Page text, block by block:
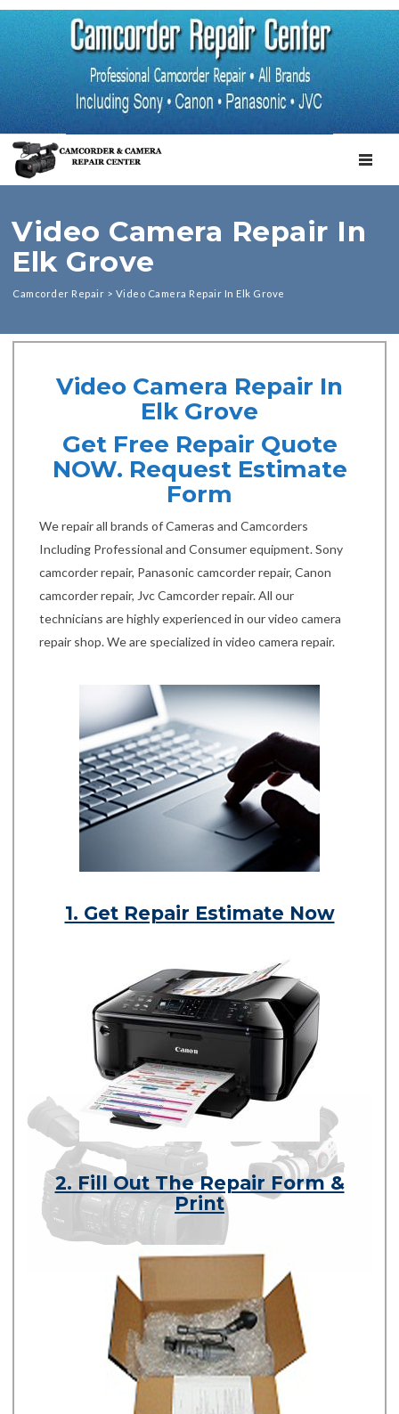
Video Camera Repair In
Elk Grove
Camcorder Repair > Video Camera Repair In Elk Grove
Video Camera Repair In
Elk Grove
Get Free Repair Quote
NOW. Request Estimate
Form
We repair all brands of Cameras and Camcorders
Including Professional and Consumer equipment. Sony
camcorder repair, Panasonic camcorder repair, Canon
camcorder repair, Jvc Camcorder repair. All our
technicians are highly experienced in our video camera
repair shop. We are specialized in video camera repair.
1. Get Repair Estimate Now
2. Fill Out The Repair Form &
Print